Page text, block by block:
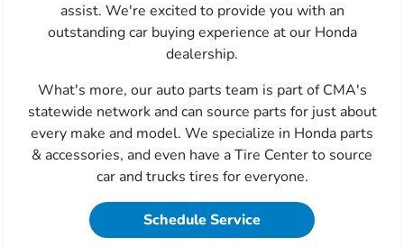
assist. We're excited to provide you with an
outstanding car buying experience at our Honda
dealership.
What's more, our auto parts team is part of CMA's
statewide network and can source parts for just about
every make and model. We specialize in Honda parts
& accessories, and even have a Tire Center to source
car and trucks tires for everyone.
Schedule Service